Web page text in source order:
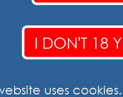
I DON'T 18
uses